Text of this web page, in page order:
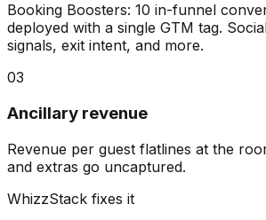
Booking Boosters: 10 in-funnel
deployed with a single GTM tag.
signals, exit intent, and more.
03
Ancillary revenue
Revenue per guest flatlines at the
and extras go uncaptured.
WhizzStack fixes it